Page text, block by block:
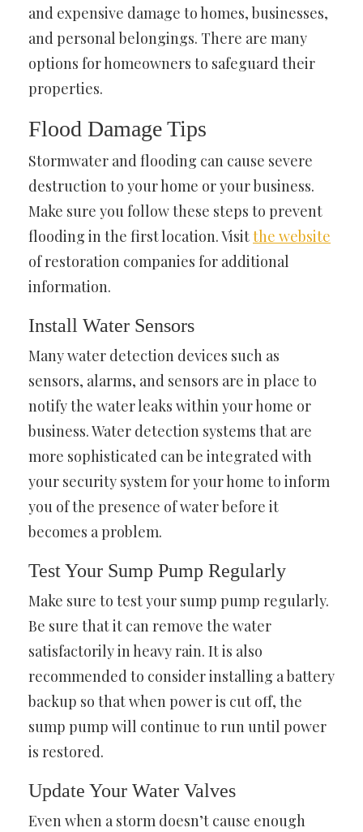
and expensive damage to homes, businesses,
and personal belongings. There are many
options for homeowners to safeguard their
properties.
Flood Damage Tips
Stormwater and flooding can cause severe
destruction to your home or your business.
Make sure you follow these steps to prevent
flooding in the first location. Visitthe website
of restoration companies for additional
information.
Install Water Sensors
Many water detection devices such as
sensors, alarms, and sensors are in place to
notify the water leaks within your home or
business. Water detection systems that are
more sophisticated can be integrated with
your security system for your home to inform
you of the presence of water before it
becomes a problem.
Test Your Sump Pump Regularly
Make sure to test your sump pump regularly.
Be sure that it can remove the water
satisfactorily in heavy rain. It is also
recommended to consider installing a battery
backup so that when power is cut off, the
sump pump will continue to run until power
is restored.
Update Your Water Valves
Even when a storm doesn’t cause enough